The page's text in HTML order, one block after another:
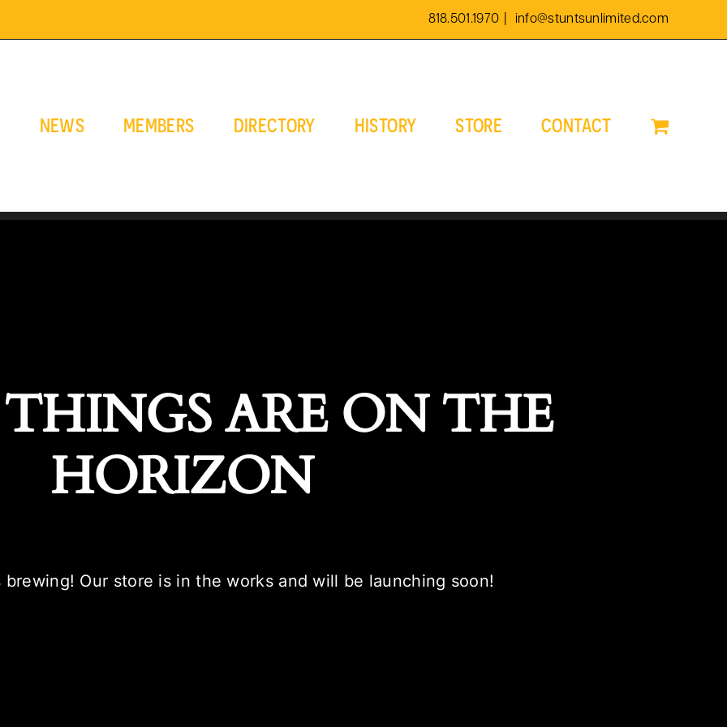
818.501.1970 info@stuntsunlimited.com
NEWS MEMBERS DIRECTORY HISTORY STORE CONTACT
ARE ON THE
HORIZON
brewing! Our store is in the works and will be launching soon!